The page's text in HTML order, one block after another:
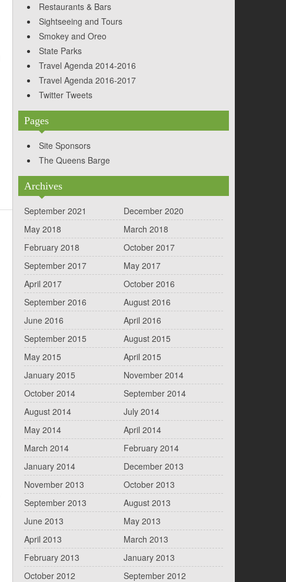
Restaurants & Bars
Sightseeing and Tours
Smokey and Oreo
State Parks
Travel Agenda 2014-2016
Travel Agenda 2016-2017
Twitter Tweets
Pages
Site Sponsors
The Queens Barge
Archives
September 2021
December 2020
May 2018
March 2018
February 2018
October 2017
September 2017
May 2017
April 2017
October 2016
September 2016
August 2016
June 2016
April 2016
September 2015
August 2015
May 2015
April 2015
January 2015
November 2014
October 2014
September 2014
August 2014
July 2014
May 2014
April 2014
March 2014
February 2014
January 2014
December 2013
November 2013
October 2013
September 2013
August 2013
June 2013
May 2013
April 2013
March 2013
February 2013
January 2013
October 2012
September 2012